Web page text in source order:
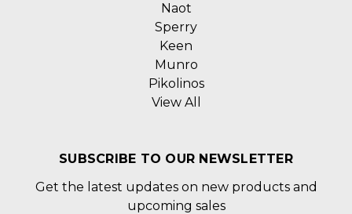
Naot
Sperry
Keen
Munro
Pikolinos
View All
SUBSCRIBE TO OUR NEWSLETTER
Get the latest updates on new products and
upcoming sales